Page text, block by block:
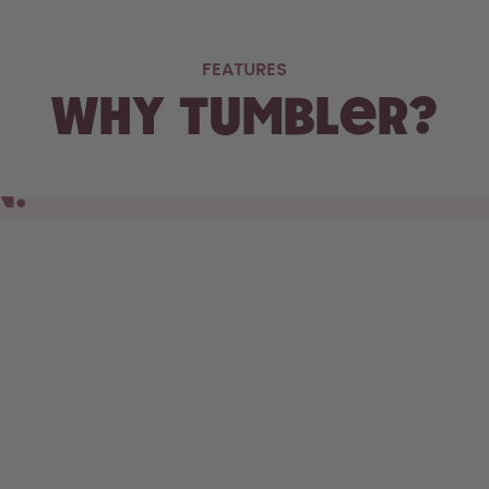
FEATURES
Why Tumbler?